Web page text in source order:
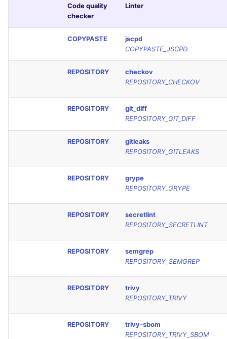
Code quality
checker
Linter
COPYPASTE
jscpd
COPYPASTE_JSCPD
REPOSITORY
checkov
REPOSITORY_CHECKOV
REPOSITORY
git_diff
REPOSITORY_GIT_DIFF
REPOSITORY
gitleaks
REPOSITORY_GITLEAKS
REPOSITORY
grype
REPOSITORY_GRYPE
REPOSITORY
secretlint
REPOSITORY_SECRETLINT
REPOSITORY
semgrep
REPOSITORY_SEMGREP
REPOSITORY
trivy
REPOSITORY_TRIVY
REPOSITORY
trivy-sbom
REPOSITORY_TRIVY_SBOM